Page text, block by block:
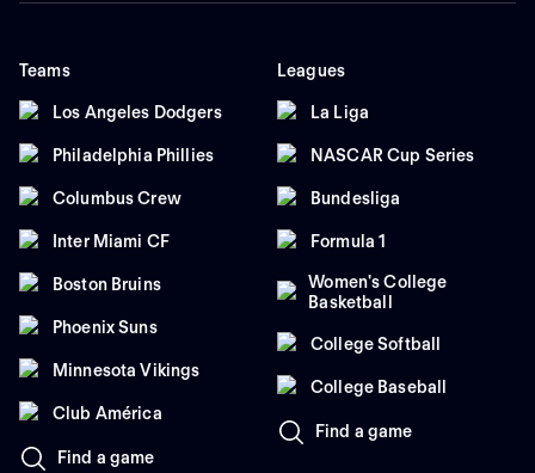
Teams
Los Angeles Dodgers
Philadelphia Phillies
Columbus Crew
Inter Miami CF
Boston Bruins
Phoenix Suns
Minnesota Vikings
Club América
Find a game
Leagues
La Liga
NASCAR Cup Series
Bundesliga
Formula 1
Women's College
Basketball
College Softball
College Baseball
Find a game